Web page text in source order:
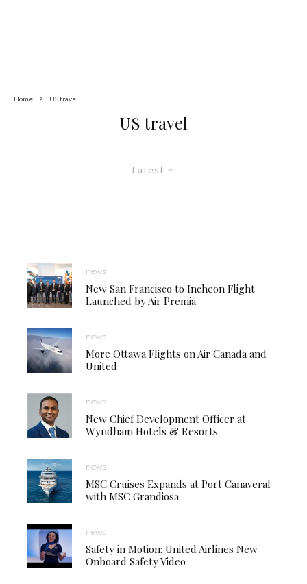
Home US travel
US travel
Latest
news
New San Francisco to Incheon Flight
Launched by Air Premia
news
More Ottawa Flights on Air Canada and
United
news
New Chief Development Officer at
Wyndham Hotels & Resorts
news
MSC Cruises Expands at Port Canaveral
with MSC Grandiosa
news
Safety in Motion: United Airlines New
Onboard Safety Video